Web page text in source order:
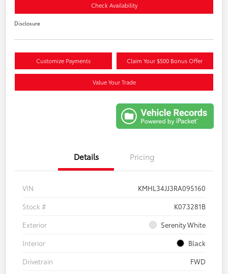
Check Availability
Disclosure
Customize Payments Claim Your $500 Bonus Offer
Value Your Trade
Details Pricing
VIN
KMHL34JJ3RA095160
Stock #
K073281B
Exterior
Serenity White
Interior
Black
Drivetrain
FWD